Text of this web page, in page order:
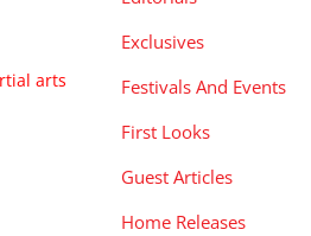
arts
Exclusives
Festivals And Events
First Looks
Guest Articles
Home Releases